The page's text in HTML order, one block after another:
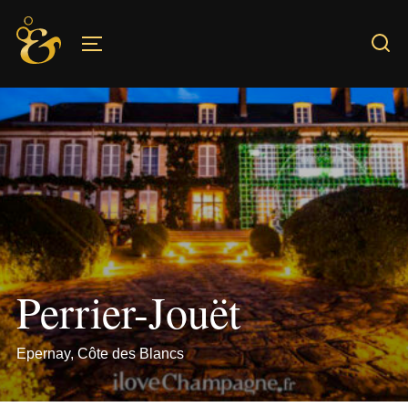
Skip
content
Perrier-Jouët
Epernay, Côte des Blancs